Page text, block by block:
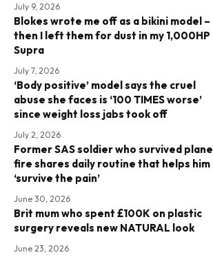
July 9, 2026
Blokes wrote me off as a bikini model –
then I left them for dust in my 1,000HP
Supra
July 7, 2026
‘Body positive’ model says the cruel
abuse she faces is ‘100 TIMES worse’
since weight loss jabs took off
July 2, 2026
Former SAS soldier who survived plane
fire shares daily routine that helps him
‘survive the pain’
June 30, 2026
Brit mum who spent £100K on plastic
surgery reveals new NATURAL look
June 23, 2026